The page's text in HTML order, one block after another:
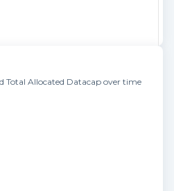
Total Allocated Datacap over time